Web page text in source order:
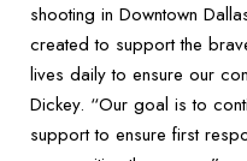
shooting in Downtown
created to support the
lives daily to ensure our
Dickey. “Our goal is to
support to ensure first